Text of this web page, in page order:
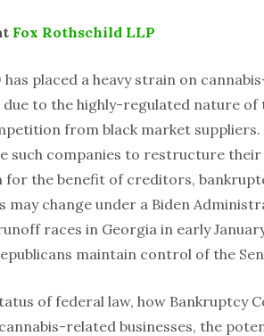
Fox Rothschild LLP
placed a heavy strain on
to the highly-regulated nature of
from black market
such companies to restructure
the benefit of creditors,
may change under a Biden
races in Georgia in early
maintain control of the
of federal law, how Bankruptcy
related businesses, the